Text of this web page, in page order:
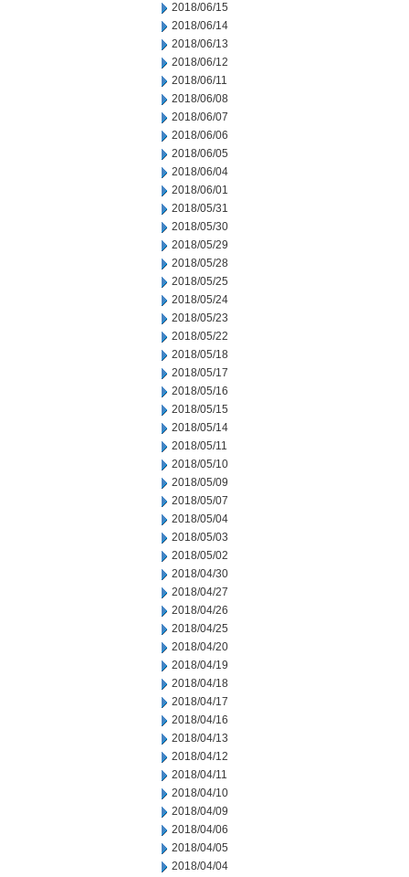
2018/06/15
2018/06/14
2018/06/13
2018/06/12
2018/06/11
2018/06/08
2018/06/07
2018/06/06
2018/06/05
2018/06/04
2018/06/01
2018/05/31
2018/05/30
2018/05/29
2018/05/28
2018/05/25
2018/05/24
2018/05/23
2018/05/22
2018/05/18
2018/05/17
2018/05/16
2018/05/15
2018/05/14
2018/05/11
2018/05/10
2018/05/09
2018/05/07
2018/05/04
2018/05/03
2018/05/02
2018/04/30
2018/04/27
2018/04/26
2018/04/25
2018/04/20
2018/04/19
2018/04/18
2018/04/17
2018/04/16
2018/04/13
2018/04/12
2018/04/11
2018/04/10
2018/04/09
2018/04/06
2018/04/05
2018/04/04